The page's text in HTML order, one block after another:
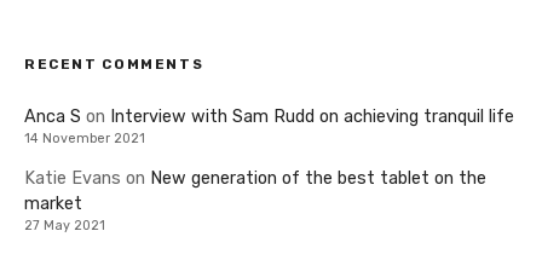
RECENT COMMENTS
Anca S on Interview with Sam Rudd on achieving tranquil life
14 November 2021
Katie Evans on New generation of the best tablet on the
market
27 May 2021